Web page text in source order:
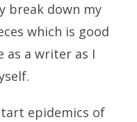
break down my
which is good
as a writer as I
epidemics of